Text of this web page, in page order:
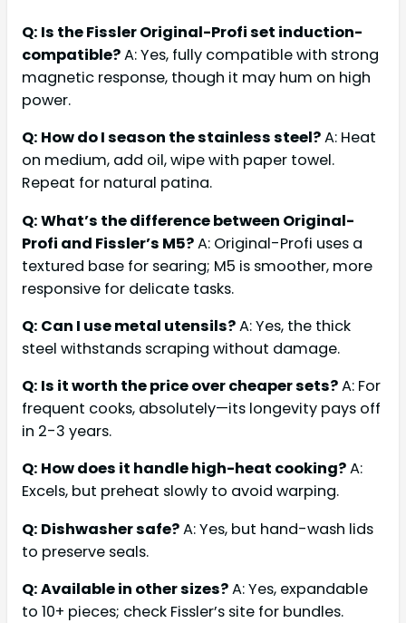
Q: Is the Fissler Original-Profi set induction-
compatible?A: Yes, fully compatible with strong
magnetic response, though it may hum on high
power.
Q: How do I season the stainless steel?A: Heat
on medium, add oil, wipe with paper towel.
Repeat for natural patina.
Q: What’s the difference between Original-
Profi and Fissler’s M5?A: Original-Profi uses a
textured base for searing; M5 is smoother, more
responsive for delicate tasks.
Q: Can I use metal utensils?A: Yes, the thick
steel withstands scraping without damage.
Q: Is it worth the price over cheaper sets?A: For
frequent cooks, absolutely—its longevity pays off
in 2-3 years.
Q: How does it handle high-heat cooking?A:
Excels, but preheat slowly to avoid warping.
Q: Dishwasher safe?A: Yes, but hand-wash lids
to preserve seals.
Q: Available in other sizes?A: Yes, expandable
to 10+ pieces; check Fissler’s site for bundles.